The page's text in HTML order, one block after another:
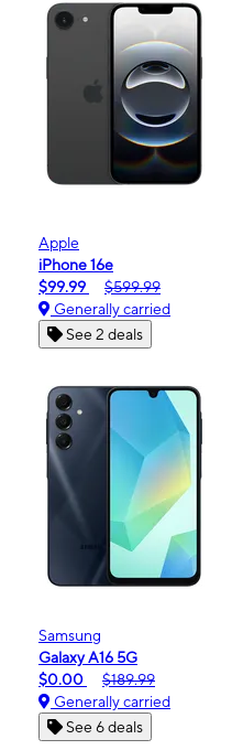
Apple
iPhone 16e
$99.99
$599.99
Generally carried
See 2 deals
Samsung
Galaxy A16 5G
$0.00
$189.99
Generally carried
See 6 deals